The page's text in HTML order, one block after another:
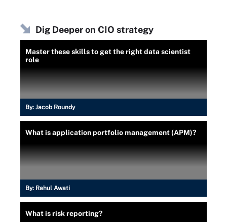
Dig Deeper on CIO strategy
Master these skills to get the right data scientist
role
By: Jacob Roundy
What is application portfolio management (APM)?
By: Rahul Awati
What is risk reporting?